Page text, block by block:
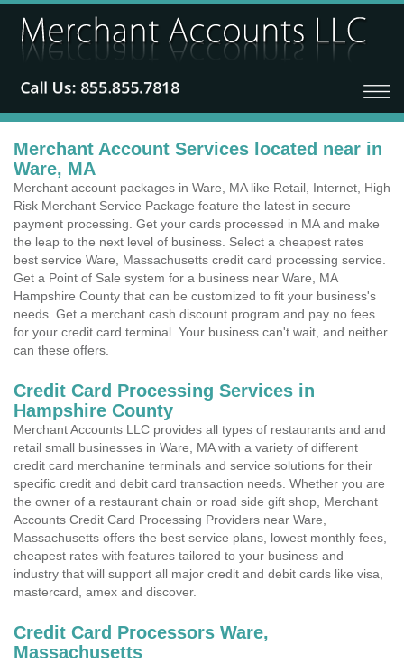
Merchant Account Services located near in
Ware, MA
Merchant account packages in Ware, MA like Retail, Internet, High
Risk Merchant Service Package feature the latest in secure
payment processing. Get your cards processed in MA and make
the leap to the next level of business. Select a cheapest rates
best service Ware, Massachusetts credit card processing service.
Get a Point of Sale system for a business near Ware, MA
Hampshire County that can be customized to fit your business's
needs. Get a merchant cash discount program and pay no fees
for your credit card terminal. Your business can't wait, and neither
can these offers.
Credit Card Processing Services in
Hampshire County
Merchant Accounts LLC provides all types of restaurants and and
retail small businesses in Ware, MA with a variety of different
credit card merchanine terminals and service solutions for their
specific credit and debit card transaction needs. Whether you are
the owner of a restaurant chain or road side gift shop, Merchant
Accounts Credit Card Processing Providers near Ware,
Massachusetts offers the best service plans, lowest monthly fees,
cheapest rates with features tailored to your business and
industry that will support all major credit and debit cards like visa,
mastercard, amex and discover.
Credit Card Processors Ware,
Massachusetts